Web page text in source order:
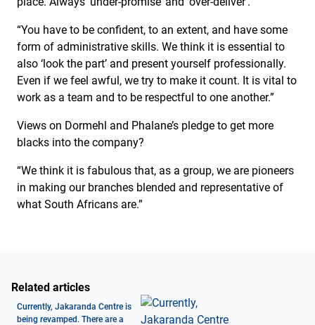
“You have to be confident, to an extent, and have some
form of administrative skills. We think it is essential to
also ‘look the part’ and present yourself professionally.
Even if we feel awful, we try to make it count. It is vital to
work as a team and to be respectful to one another.”
Views on Dormehl and Phalane’s pledge to get more
blacks into the company?
“We think it is fabulous that, as a group, we are pioneers
in making our branches blended and representative of
what South Africans are.”
Related articles
Currently, Jakaranda Centre is
being revamped. There are a